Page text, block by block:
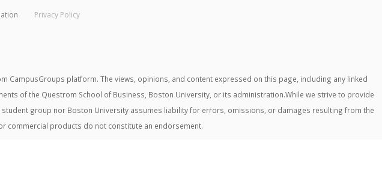
Privacy Policy
platform. The views, opinions, and content expressed on this page, including any linked
of the Questrom School of Business, Boston University, or its administration.While we strive to provide
group nor Boston University assumes liability for errors, omissions, or damages resulting from the
commercial products do not constitute an endorsement.